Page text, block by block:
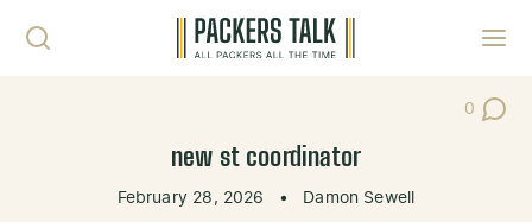
0
Post
new st coordinator
February 28, 2026 • Damon Sewell